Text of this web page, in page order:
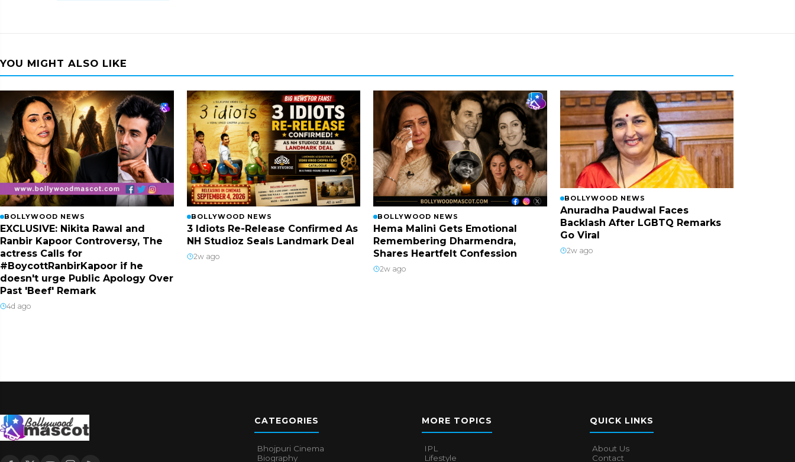
YOU MIGHT ALSO LIKE
BOLLYWOOD NEWS
EXCLUSIVE: Nikita Rawal and
Ranbir Kapoor Controversy, The
actress Calls for
#BoycottRanbirKapoor if he
doesn't urge Public Apology Over
Past 'Beef' Remark
4d ago
BOLLYWOOD NEWS
3 Idiots Re-Release Confirmed As
NH Studioz Seals Landmark Deal
2w ago
BOLLYWOOD NEWS
Hema Malini Gets Emotional
Remembering Dharmendra,
Shares Heartfelt Confession
2w ago
BOLLYWOOD NEWS
Anuradha Paudwal Faces
Backlash After LGBTQ Remarks
Go Viral
2w ago
CATEGORIES
Bhojpuri Cinema
Biography
MORE TOPICS
IPL
Lifestyle
QUICK LINKS
About Us
Contact